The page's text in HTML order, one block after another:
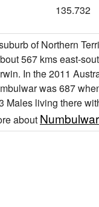
135.732
of Northern
567 kms east-
In the 2011
was 687
Males living there
about Numbulwar